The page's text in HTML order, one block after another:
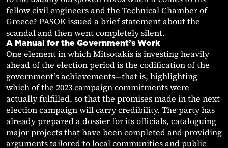
fellow civil engineers and the Technical Chamber of
Greece? PASOK issued a brief statement about the
scandal and then went completely silent.
A Manual for the Government’s Work
One element in which Mitsotakis is investing heavily
ahead of the election period is the codification of the
government’s achievements—that is, highlighting
which of the 2023 campaign commitments were
actually fulfilled, so that the promises made in the next
election campaign will carry credibility. The party has
already prepared a dossier for its officials, cataloguing
major projects that have been completed and providing
arguments tailored to local communities and public